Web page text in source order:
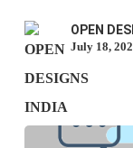
OPEN
July 18,